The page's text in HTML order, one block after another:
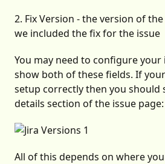
2. Fix Version - the version of
we included the fix for the issue
You may need to configure your
show both of these fields. If
setup correctly then you should
details section of the issue page:
All of this depends on where